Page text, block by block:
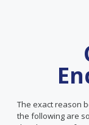
The exact reason
the following are